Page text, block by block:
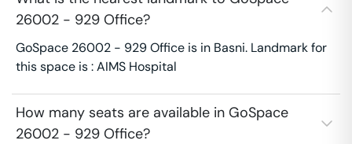
26002 - 929 Office?
GoSpace 26002 - 929 Office is in Basni. Landmark for
this space is : AIMS Hospital
How many seats are available in GoSpace
26002 - 929 Office?